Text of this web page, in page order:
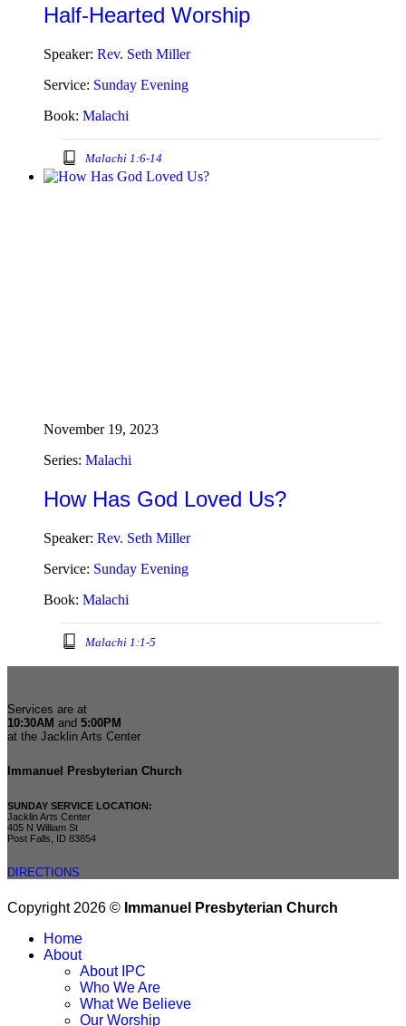
Half-Hearted Worship
Speaker: Rev. Seth Miller
Service: Sunday Evening
Book: Malachi
Malachi 1:6-14
November 19, 2023
Series: Malachi
How Has God Loved Us?
Speaker: Rev. Seth Miller
Service: Sunday Evening
Book: Malachi
Malachi 1:1-5
Services are at
10:30AM and 5:00PM
at the Jacklin Arts Center
Immanuel Presbyterian Church
SUNDAY SERVICE LOCATION:
Jacklin Arts Center
405 N William St
Post Falls, ID 83854
DIRECTIONS
Copyright 2026 © Immanuel Presbyterian Church
Home
About
About IPC
Who We Are
What We Believe
Our Worship